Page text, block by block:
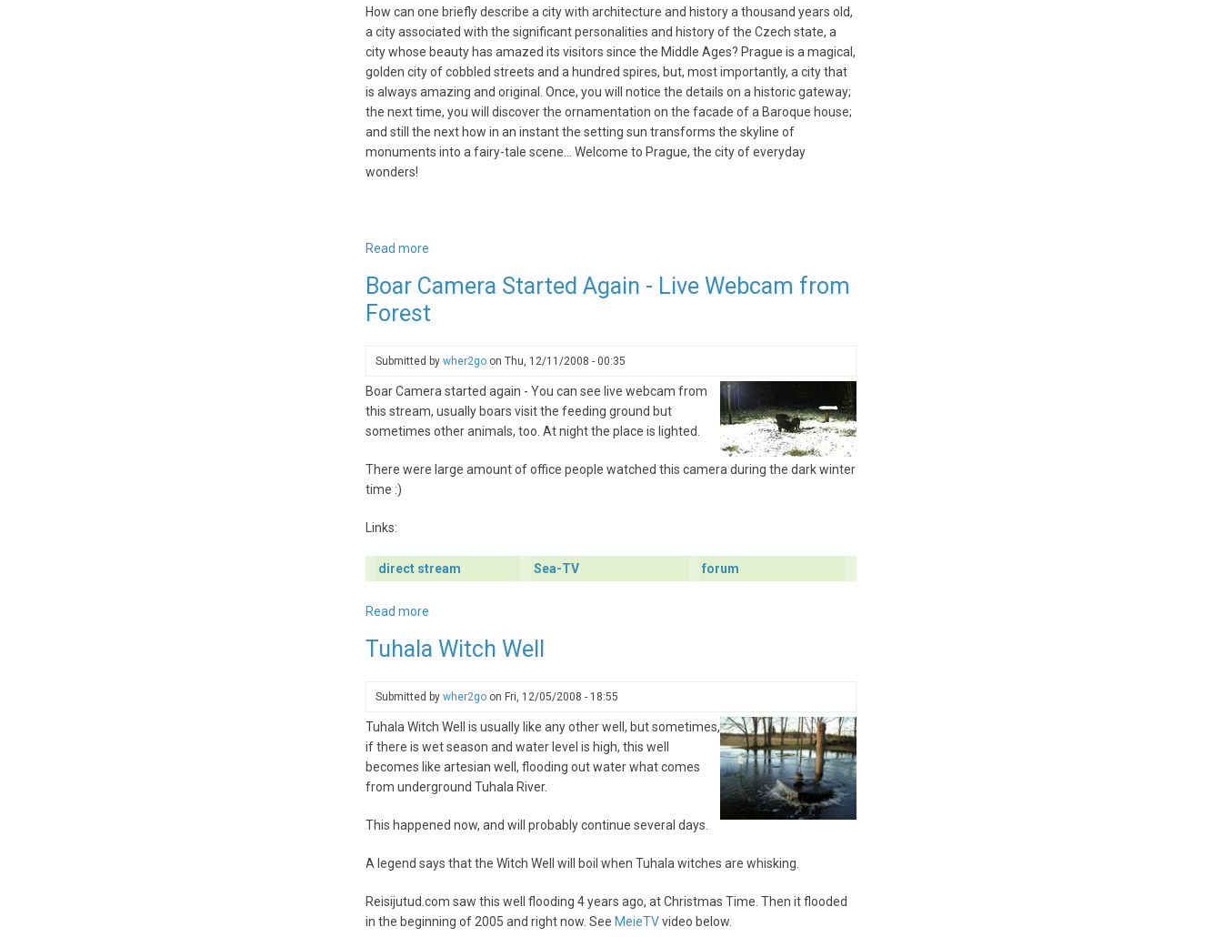
How can one briefly describe a city with architecture and history a thousand years old,
a city associated with the significant personalities and history of the Czech state, a
city whose beauty has amazed its visitors since the Middle Ages? Prague is a magical,
golden city of cobbled streets and a hundred spires, but, most importantly, a city that
is always amazing and original. Once, you will notice the details on a historic gateway;
the next time, you will discover the ornamentation on the facade of a Baroque house;
and still the next how in an instant the setting sun transforms the skyline of
monuments into a fairy-tale scene… Welcome to Prague, the city of everyday
wonders!
Read more
always
a
Boar Camera Started Again - Live Webcam from
Forest
Submitted by wher2go on Thu, 12/11/2008 - 00:35
Boar Camera started again - You can see live webcam from
this stream, usually boars visit the feeding ground but
sometimes other animals, too. At night the place is lighted.
There were large amount of office people watched this camera during the dark winter
time :)
Links:
direct stream Sea-TV forum
Read more
Camera
Again
Live
Webcam
from
Forest
Tuhala Witch Well
Submitted by wher2go on Fri, 12/05/2008 - 18:55
Tuhala Witch Well is usually like any other well, but sometimes,
if there is wet season and water level is high, this well
becomes like artesian well, flooding out water what comes
from underground Tuhala River.
This happened now, and will probably continue several days.
A legend says that the Witch Well will boil when Tuhala witches are whisking.
Reisijutud.com saw this well flooding 4 years ago, at Christmas Time. Then it flooded
in the beginning of 2005 and right now. See MeieTVvideo below.